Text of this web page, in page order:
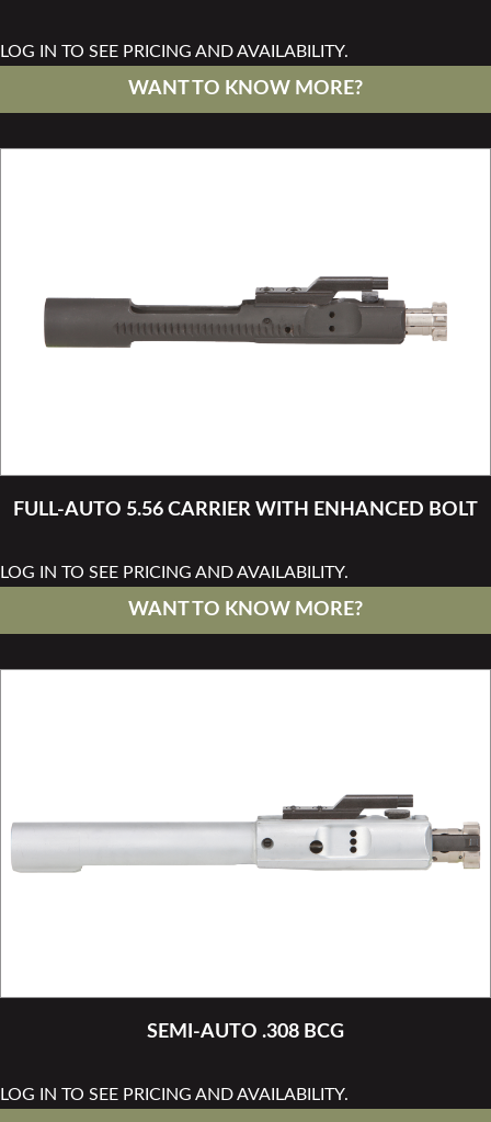
LOG IN TO SEE PRICING AND AVAILABILITY.
WANT TO KNOW MORE?
FULL-AUTO 5.56 CARRIER WITH ENHANCED BOLT
LOG IN TO SEE PRICING AND AVAILABILITY.
WANT TO KNOW MORE?
SEMI-AUTO .308 BCG
LOG IN TO SEE PRICING AND AVAILABILITY.